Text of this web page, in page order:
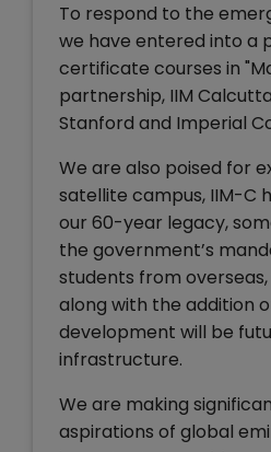
To respond to the
we have entered into a
certificate courses in
partnership, IIM
Stanford and Imperial
We are also poised for
satellite campus, IIM-C
our 60-year legacy,
the government’s
students from
along with the addition
development will be
infrastructure.
We are making
aspirations of global